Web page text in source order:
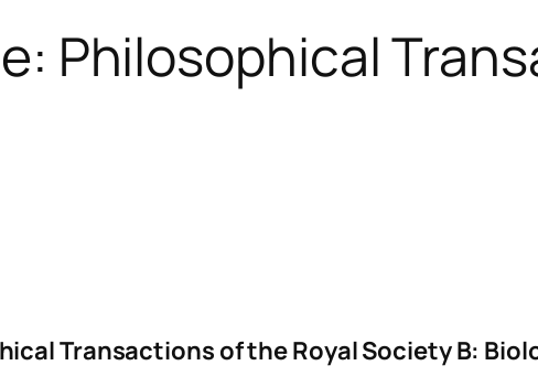
Philosophical
Transactions of the Royal Society B: